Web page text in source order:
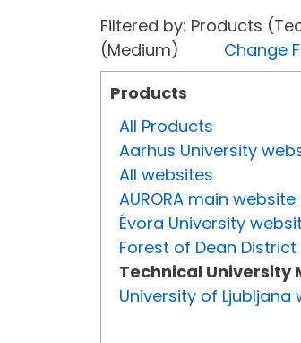
Filtered by: Products
(Medium) Change
Products
All Products
Aarhus University
All websites
AURORA main website
Évora University
Forest of Dean
Technical University
University of Ljubljana